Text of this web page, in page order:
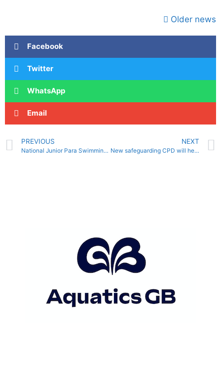
Older news
Facebook
Twitter
WhatsApp
Email
PREVIOUS
National Junior Para Swimming Competition
NEXT
New safeguarding CPD will help clubs meet Stronger Affiliation guidelines